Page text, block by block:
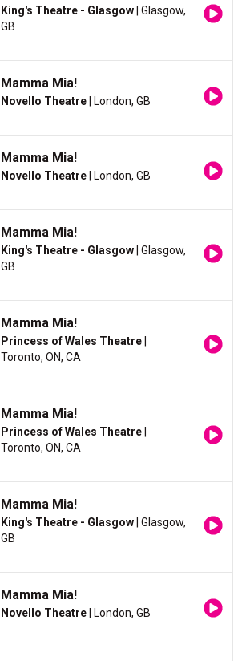
King's Theatre - Glasgow | Glasgow,
GB
Mamma Mia!
Novello Theatre | London, GB
Mamma Mia!
Novello Theatre | London, GB
Mamma Mia!
King's Theatre - Glasgow | Glasgow,
GB
Mamma Mia!
Princess of Wales Theatre
Toronto, ON, CA
Mamma Mia!
Princess of Wales Theatre
Toronto, ON, CA
Mamma Mia!
King's Theatre - Glasgow | Glasgow,
GB
Mamma Mia!
Novello Theatre | London, GB